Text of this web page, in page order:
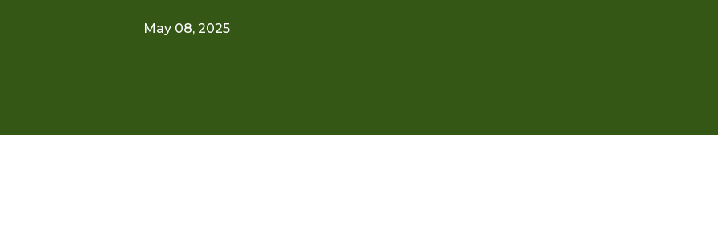
May 08, 2025